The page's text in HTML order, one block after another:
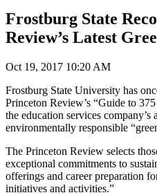
Frostburg State
Review’s Latest
Oct 19, 2017 10:20 AM
Frostburg State University has
Princeton Review’s “Guide to
the education services
environmentally responsible
The Princeton Review selects
exceptional commitments to
offerings and career preparation
initiatives and activities.”